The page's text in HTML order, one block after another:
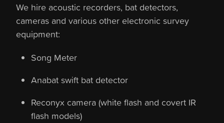
We hire acoustic recorders, bat detectors,
cameras and various other electronic survey
equipment:
Song Meter
Anabat swift bat detector
Reconyx camera (white flash and covert IR
flash models)